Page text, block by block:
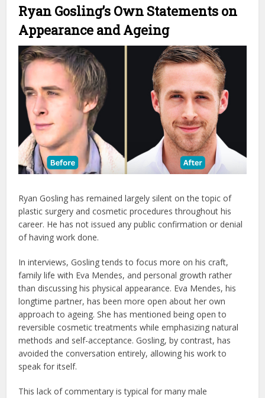
Ryan Gosling’s Own Statements on
Appearance and Ageing
Ryan Gosling has remained largely silent on the topic of
plastic surgery and cosmetic procedures throughout his
career. He has not issued any public confirmation or denial
of having work done.
In interviews, Gosling tends to focus more on his craft,
family life with Eva Mendes, and personal growth rather
than discussing his physical appearance. Eva Mendes, his
longtime partner, has been more open about her own
approach to ageing. She has mentioned being open to
reversible cosmetic treatments while emphasizing natural
methods and self-acceptance. Gosling, by contrast, has
avoided the conversation entirely, allowing his work to
speak for itself.
This lack of commentary is typical for many male